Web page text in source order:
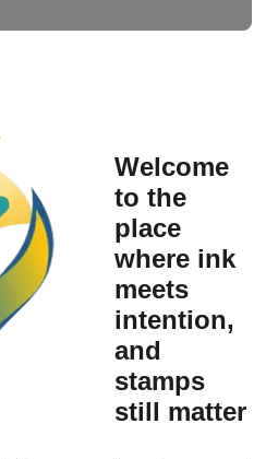
Welcome
to the
place
where ink
meets
intention,
and
stamps
still matter